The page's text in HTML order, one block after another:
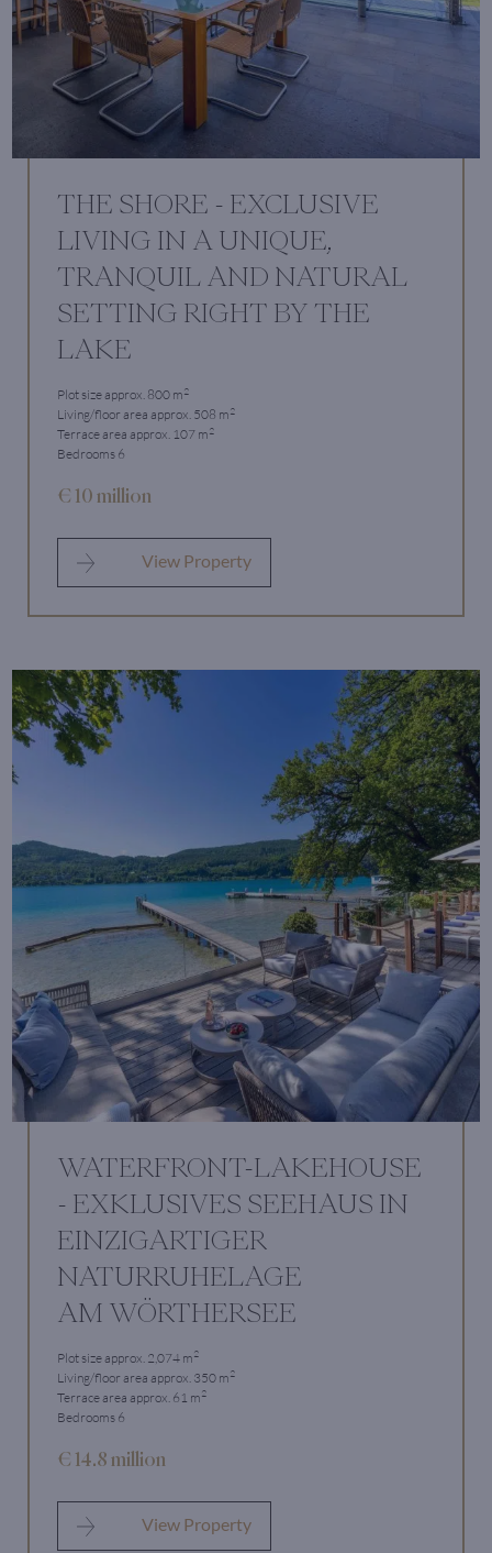
THE SHORE - EXCLUSIVE
LIVING IN A UNIQUE,
TRANQUIL AND NATURAL
SETTING RIGHT BY THE
LAKE
Plot size approx. 800 m2
Living/floor area approx. 508 m2
Terrace area approx. 107 m2
Bedrooms 6
€ 10 million
View Property
WATERFRONT-LAKEHOUSE
- EXKLUSIVES SEEHAUS IN
EINZIGARTIGER
NATURRUHELAGE
AM WÖRTHERSEE
Plot size approx. 2,074 m2
Living/floor area approx. 350 m2
Terrace area approx. 61 m2
Bedrooms 6
€ 14.8 million
View Property